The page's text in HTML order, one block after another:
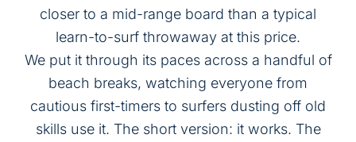
closer to a mid-range board than a typical
learn-to-surf throwaway at this price.
We put it through its paces across a handful of
beach breaks, watching everyone from
cautious first-timers to surfers dusting off old
skills use it. The short version: it works. The